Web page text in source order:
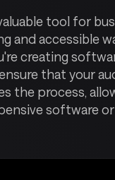
tool for
and accessible
creating
that your
the process,
software